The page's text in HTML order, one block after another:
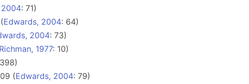
2004: 71)
Edwards, 2004: 64)
2004: 73)
Richman, 1977: 10)
(Edwards, 2004: 79)